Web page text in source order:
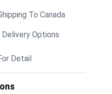
To Canada
Options
Detail